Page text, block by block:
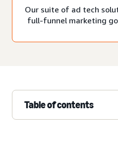
Our suite of ad tech
full-funnel marketing
Table of contents